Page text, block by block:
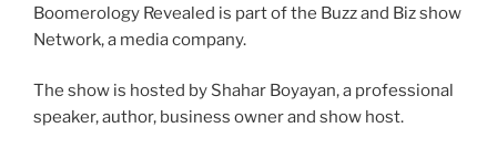
Boomerology Revealed is part of the Buzz and Biz show
Network, a media company.
The show is hosted by Shahar Boyayan, a professional
speaker, author, business owner and show host.